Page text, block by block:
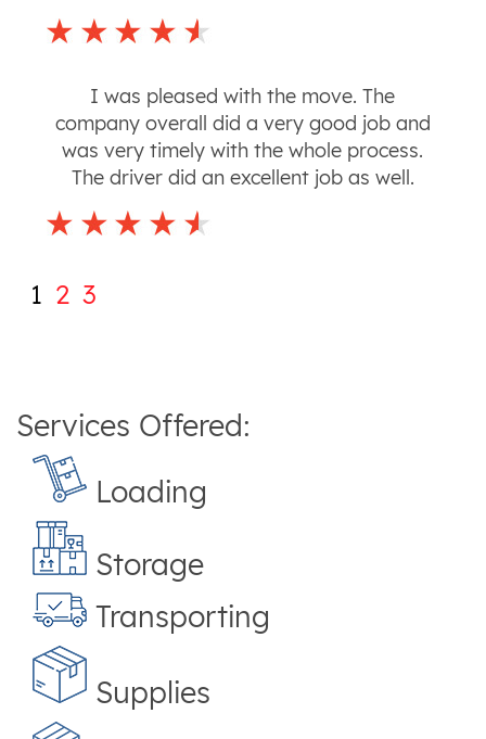
I was pleased with the move. The
company overall did a very good job and
was very timely with the whole process.
The driver did an excellent job as well.
1 2 3
Services Offered:
Loading
Storage
Transporting
Supplies